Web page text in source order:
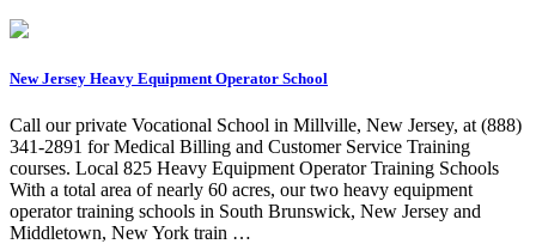
New Jersey Heavy Equipment Operator School
Call our private Vocational School in Millville, New Jersey, at (888)
341-2891 for Medical Billing and Customer Service Training
courses. Local 825 Heavy Equipment Operator Training Schools
With a total area of nearly 60 acres, our two heavy equipment
operator training schools in South Brunswick, New Jersey and
Middletown, New York train …